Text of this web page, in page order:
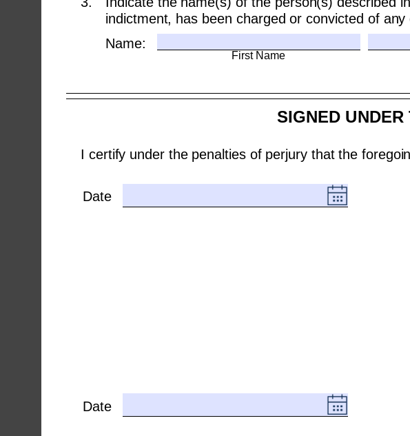
indictment, has been charged or convicted of
Name:
First Name
SIGNED
I certify under the penalties of perjury that the
Date
Date